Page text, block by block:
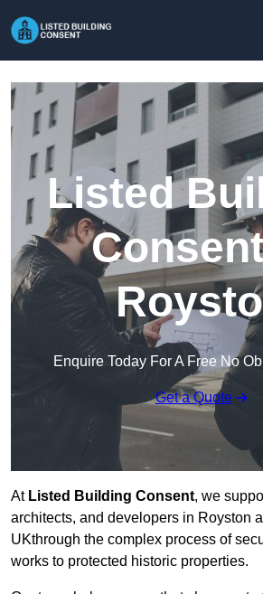
Listed
Enquire Today For A Free No
Get a Quote
At Listed Building Consent, we
architects, and developers in Royston
UKthrough the complex process of
works to protected historic properties.